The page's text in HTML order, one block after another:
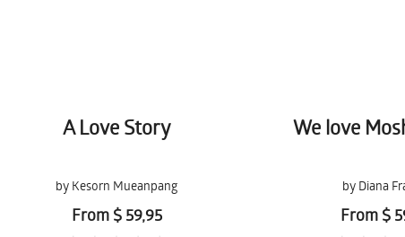
A Love Story
by Kesorn Mueanpang
From $ 59,95
We love
by Diana
From $